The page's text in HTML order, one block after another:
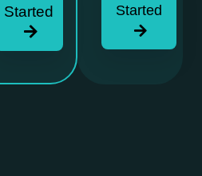
Started
Started